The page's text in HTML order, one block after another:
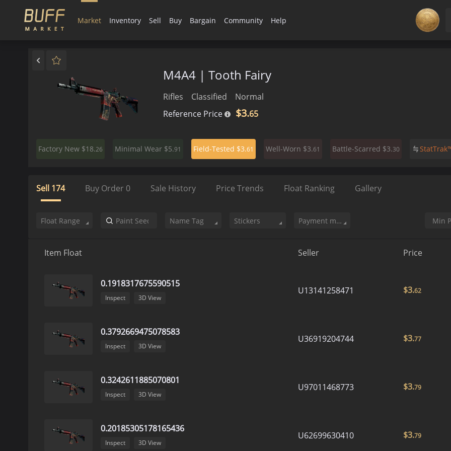
Market Inventory Sell Buy Bargain Community Help
M4A4 | Tooth Fairy
Rifles Classified
Normal
Reference Price
$3.65
Factory New $18.26 Minimal Wear $5.91 Field-Tested $3.61 Well-Worn $3.61 Battle-Scarred $3.30
Sell 174 Buy Order 0 Sale History Price Trends Float Ranking Gallery
Float Range Name Tag Stickers Payment method
Item Float Seller Price
0.1918317675590515
Inspect 3D View
U13141258471 $3.62
0.3792669475078583
Inspect 3D View
U36919204744 $3.77
0.3242611885070801
Inspect 3D View
U97011468773 $3.79
0.20185305178165436
Inspect 3D View
U62699630410 $3.79